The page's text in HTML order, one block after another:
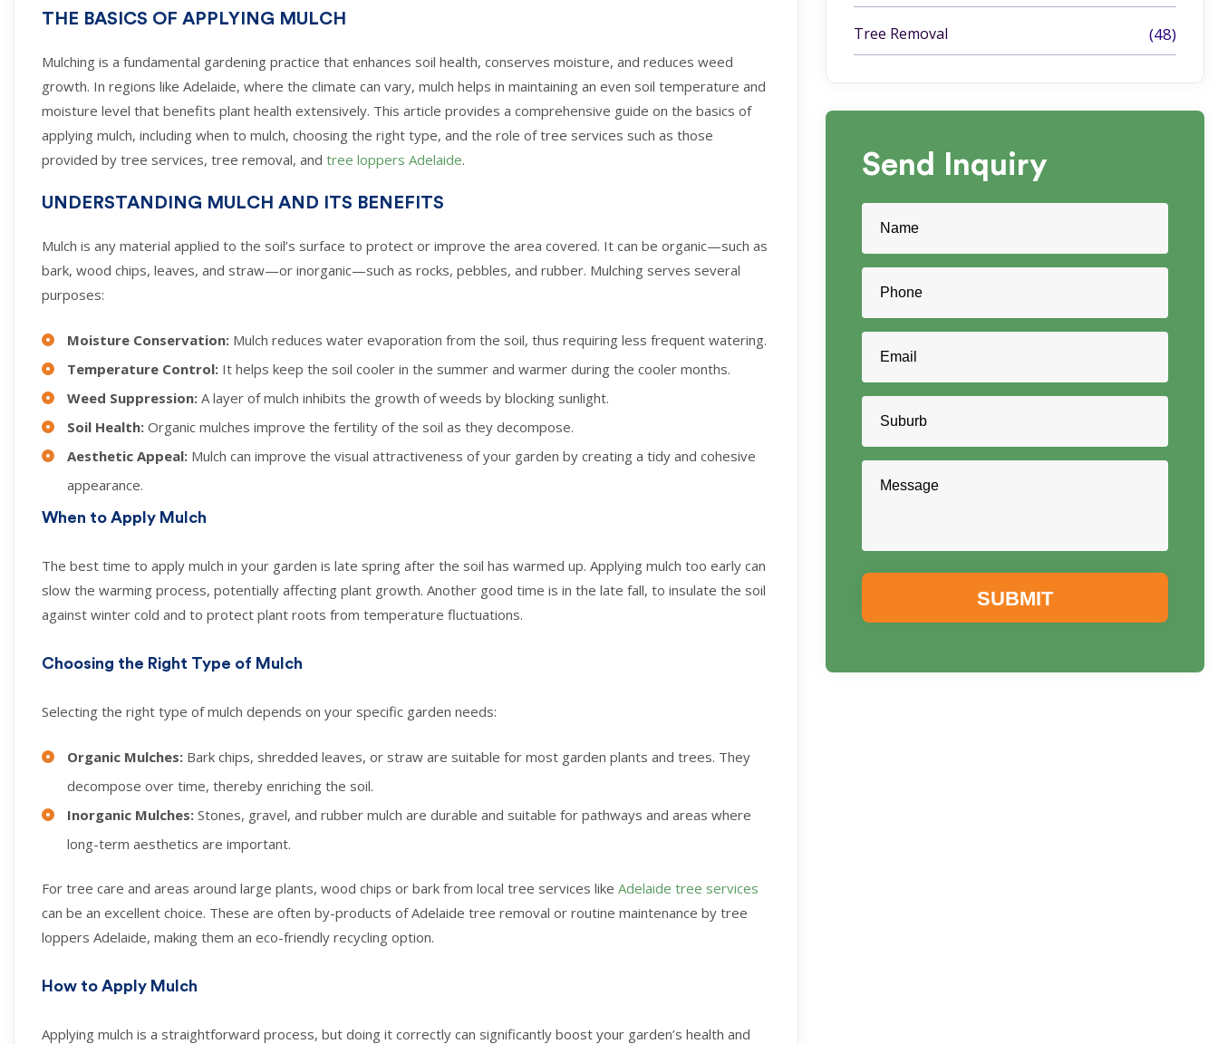
THE BASICS OF APPLYING MULCH
Mulching is a fundamental gardening practice that enhances soil health, conserves moisture, and reduces weed
growth. In regions like Adelaide, where the climate can vary, mulch helps in maintaining an even soil temperature and
moisture level that benefits plant health extensively. This article provides a comprehensive guide on the basics of
applying mulch, including when to mulch, choosing the right type, and the role of tree services such as those
provided by tree services, tree removal, and tree loppers Adelaide.
UNDERSTANDING MULCH AND ITS BENEFITS
Mulch is any material applied to the soil’s surface to protect or improve the area covered. It can be organic—such as
bark, wood chips, leaves, and straw—or inorganic—such as rocks, pebbles, and rubber. Mulching serves several
purposes:
Moisture Conservation: Mulch reduces water evaporation from the soil, thus requiring less frequent watering.
Temperature Control: It helps keep the soil cooler in the summer and warmer during the cooler months.
Weed Suppression: A layer of mulch inhibits the growth of weeds by blocking sunlight.
Soil Health: Organic mulches improve the fertility of the soil as they decompose.
Aesthetic Appeal: Mulch can improve the visual attractiveness of your garden by creating a tidy and cohesive
appearance.
When to Apply Mulch
The best time to apply mulch in your garden is late spring after the soil has warmed up. Applying mulch too early can
slow the warming process, potentially affecting plant growth. Another good time is in the late fall, to insulate the soil
against winter cold and to protect plant roots from temperature fluctuations.
Choosing the Right Type of Mulch
Selecting the right type of mulch depends on your specific garden needs:
Organic Mulches: Bark chips, shredded leaves, or straw are suitable for most garden plants and trees. They
decompose over time, thereby enriching the soil.
Inorganic Mulches: Stones, gravel, and rubber mulch are durable and suitable for pathways and areas where
long-term aesthetics are important.
For tree care and areas around large plants, wood chips or bark from local tree services like Adelaide tree services
can be an excellent choice. These are often by-products of Adelaide tree removal or routine maintenance by tree
loppers Adelaide, making them an eco-friendly recycling option.
How to Apply Mulch
Applying mulch is a straightforward process, but doing it correctly can significantly boost your garden’s health and
Tree Removal (48)
Send Inquiry